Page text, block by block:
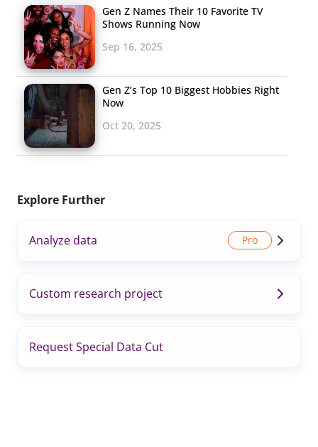
Gen Z Names Their 10 Favorite TV
Shows Running Now
Sep 16, 2025
Gen Z’s Top 10 Biggest Hobbies Right
Now
Oct 20, 2025
Explore Further
Analyze data
Custom research project
Request Special Data Cut